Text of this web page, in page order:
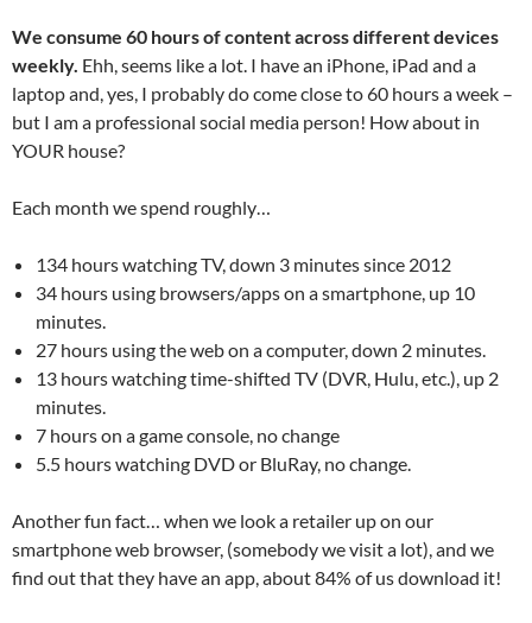
We consume 60 hours of content across different devices
weekly. Ehh, seems like a lot. I have an iPhone, iPad and a
laptop and, yes, I probably do come close to 60 hours a week –
but I am a professional social media person! How about in
YOUR house?
Each month we spend roughly…
134 hours watching TV, down 3 minutes since 2012
34 hours using browsers/apps on a smartphone, up 10
minutes.
27 hours using the web on a computer, down 2 minutes.
13 hours watching time-shifted TV (DVR, Hulu, etc.), up 2
minutes.
7 hours on a game console, no change
5.5 hours watching DVD or BluRay, no change.
Another fun fact… when we look a retailer up on our
smartphone web browser, (somebody we visit a lot), and we
find out that they have an app, about 84% of us download it!